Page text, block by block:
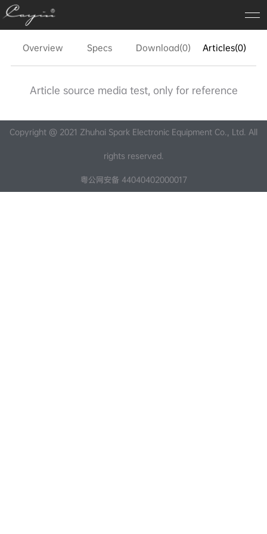
Overview Specs Download(0) Articles(0)
Article source media test, only for reference
Copyright @ 2021 Zhuhai Spark Electronic Equipment Co., Ltd. All
rights reserved.
粤公网安备 44040402000017